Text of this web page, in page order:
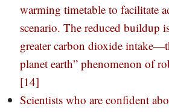
warming timetable to facilitate
scenario. The reduced buildup
greater carbon dioxide
planet earth” phenomenon of
[14]
Scientists who are confident